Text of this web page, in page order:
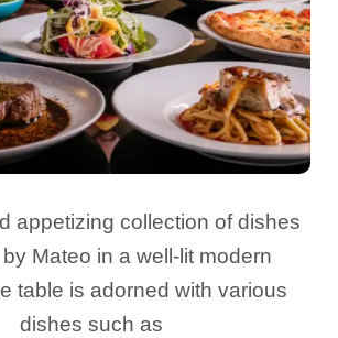
appetizing collection of dishes
Mateo in a well-lit modern
table is adorned with various
dishes such as